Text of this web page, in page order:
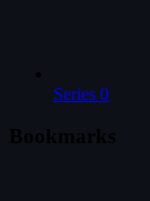
Series 0